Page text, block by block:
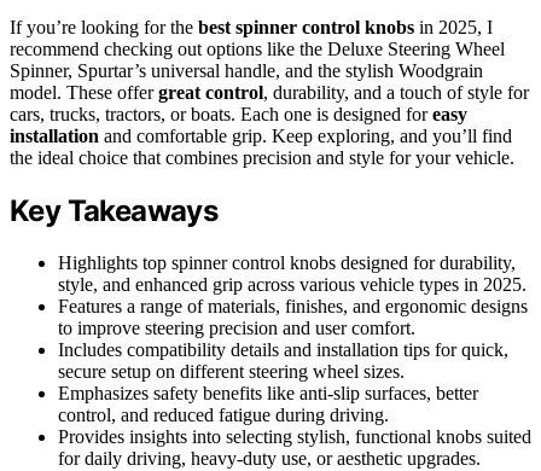
If you’re looking for the best spinner control knobs in 2025, I
recommend checking out options like the Deluxe Steering Wheel
Spinner, Spurtar’s universal handle, and the stylish Woodgrain
model. These offergreat control, durability, and a touch of style for
cars, trucks, tractors, or boats. Each one is designed foreasy
installation and comfortable grip. Keep exploring, and you’ll find
the ideal choice that combines precision and style for your vehicle.
Key Takeaways
Highlights top spinner control knobs designed for durability,
style, and enhanced grip across various vehicle types in 2025.
Features a range of materials, finishes, and ergonomic designs
to improve steering precision and user comfort.
Includes compatibility details and installation tips for quick,
secure setup on different steering wheel sizes.
Emphasizes safety benefits like anti-slip surfaces, better
control, and reduced fatigue during driving.
Provides insights into selecting stylish, functional knobs suited
for daily driving, heavy-duty use, or aesthetic upgrades.